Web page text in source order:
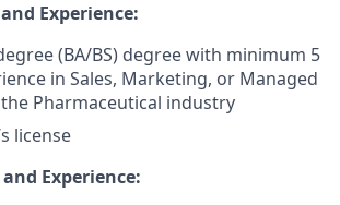
Experience:
(BA/BS) degree with minimum 5
in Sales, Marketing, or Managed
Pharmaceutical industry
license
Experience: